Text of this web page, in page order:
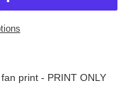
print - PRINT ONLY